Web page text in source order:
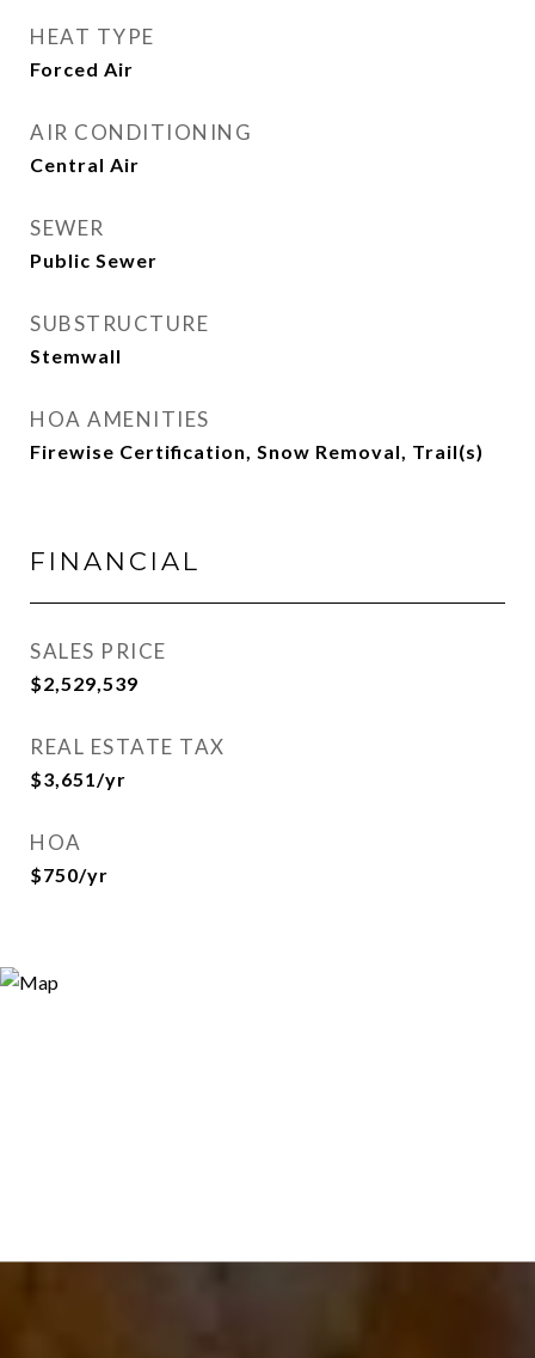
HEAT TYPE
Forced Air
AIR CONDITIONING
Central Air
SEWER
Public Sewer
SUBSTRUCTURE
Stemwall
HOA AMENITIES
Firewise Certification, Snow Removal, Trail(s)
FINANCIAL
SALES PRICE
$2,529,539
REAL ESTATE TAX
$3,651/yr
HOA
$750/yr